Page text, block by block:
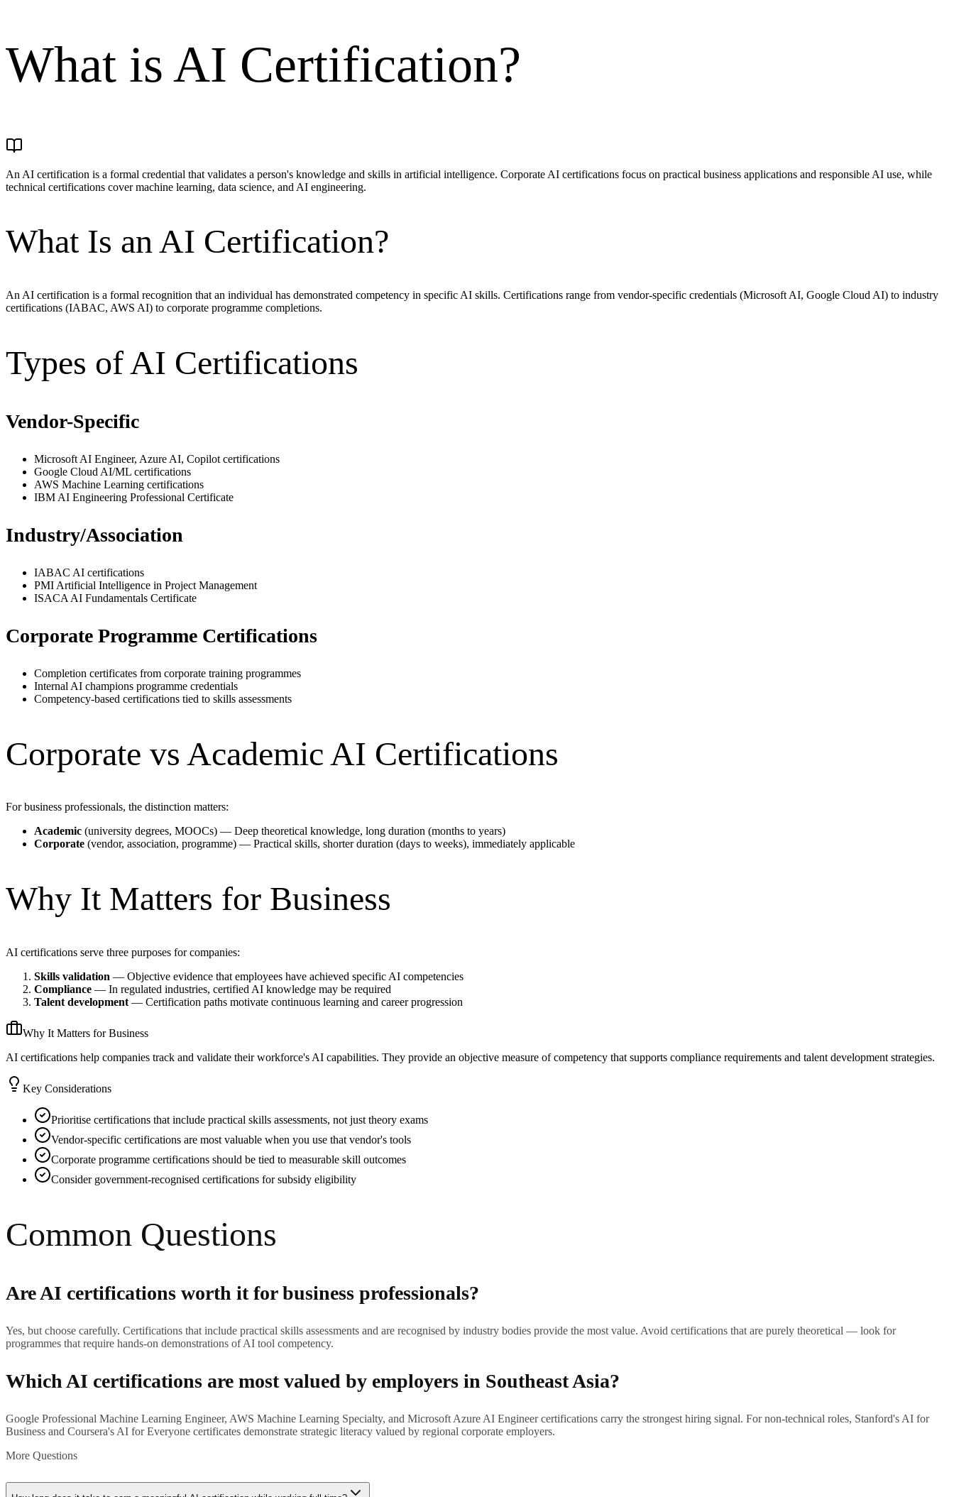
What is AI Certification?
An AI certification is a formal credential that validates a person's knowledge and skills in artificial intelligence. Corporate AI certifications focus on practical business applications and responsible AI use, while
technical certifications cover machine learning, data science, and AI engineering.
What Is an AI Certification?
An AI certification is a formal recognition that an individual has demonstrated competency in specific AI skills. Certifications range from vendor-specific credentials (Microsoft AI, Google Cloud AI) to industry
certifications (IABAC, AWS AI) to corporate programme completions.
Types of AI Certifications
Vendor-Specific
Microsoft AI Engineer, Azure AI, Copilot certifications
Google Cloud AI/ML certifications
AWS Machine Learning certifications
IBM AI Engineering Professional Certificate
Industry/Association
IABAC AI certifications
PMI Artificial Intelligence in Project Management
ISACA AI Fundamentals Certificate
Corporate Programme Certifications
Completion certificates from corporate training programmes
Internal AI champions programme credentials
Competency-based certifications tied to skills assessments
Corporate vs Academic AI Certifications
For business professionals, the distinction matters:
Academic (university degrees, MOOCs) — Deep theoretical knowledge, long duration (months to years)
Corporate (vendor, association, programme) — Practical skills, shorter duration (days to weeks), immediately applicable
Why It Matters for Business
AI certifications serve three purposes for companies:
Skills validation — Objective evidence that employees have achieved specific AI competencies
Compliance — In regulated industries, certified AI knowledge may be required
Talent development — Certification paths motivate continuous learning and career progression
Why It Matters for Business
AI certifications help companies track and validate their workforce's AI capabilities. They provide an objective measure of competency that supports compliance requirements and talent development strategies.
Key Considerations
Prioritise certifications that include practical skills assessments, not just theory exams
Vendor-specific certifications are most valuable when you use that vendor's tools
Corporate programme certifications should be tied to measurable skill outcomes
Consider government-recognised certifications for subsidy eligibility
Common Questions
Are AI certifications worth it for business professionals?
Yes, but choose carefully. Certifications that include practical skills assessments and are recognised by industry bodies provide the most value. Avoid certifications that are purely theoretical — look for
programmes that require hands-on demonstrations of AI tool competency.
Which AI certifications are most valued by employers in Southeast Asia?
Google Professional Machine Learning Engineer, AWS Machine Learning Specialty, and Microsoft Azure AI Engineer certifications carry the strongest hiring signal. For non-technical roles, Stanford's AI for
Business and Coursera's AI for Everyone certificates demonstrate strategic literacy valued by regional corporate employers.
More Questions